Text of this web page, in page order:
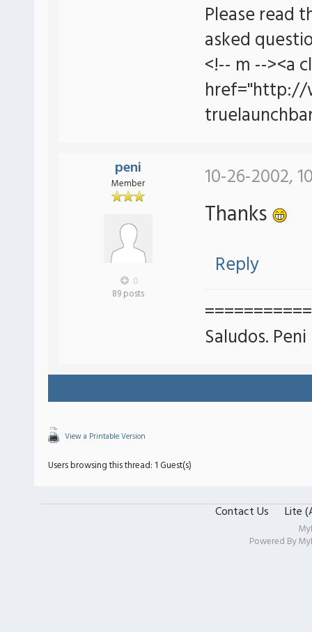
Please read
asked
<!-- m --><a
href="http://
peni
Member
0
89 posts
10-26-2002,
Thanks
Reply
===========
Saludos. Peni
View a Printable Version
Users browsing this thread: 1 Guest(s)
Contact Us Lite
Powered By